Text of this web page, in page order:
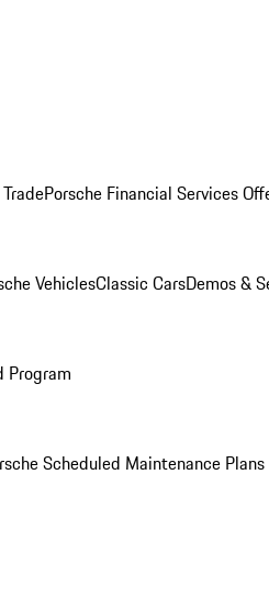
Porsche Financial Services
VehiclesClassic CarsDemos &
Program
Scheduled Maintenance Plans